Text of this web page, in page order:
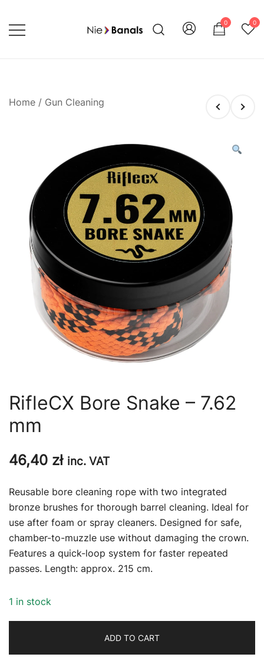
content
0 0
Home / Gun Cleaning
RifleCX Bore Snake – 7.62
mm
46,40 zł inc. VAT
Reusable bore cleaning rope with two integrated
bronze brushes for thorough barrel cleaning. Ideal for
use after foam or spray cleaners. Designed for safe,
chamber-to-muzzle use without damaging the crown.
Features a quick-loop system for faster repeated
passes. Length: approx. 215 cm.
1 in stock
ADD TO CART